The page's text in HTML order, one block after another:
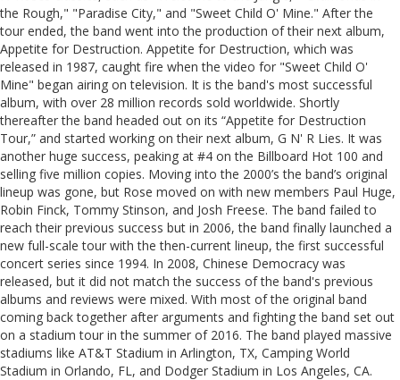
the Rough," "Paradise City," and "Sweet Child O' Mine." After the
tour ended, the band went into the production of their next album,
Appetite for Destruction. Appetite for Destruction, which was
released in 1987, caught fire when the video for "Sweet Child O'
Mine" began airing on television. It is the band's most successful
album, with over 28 million records sold worldwide. Shortly
thereafter the band headed out on its “Appetite for Destruction
Tour,” and started working on their next album, G N' R Lies. It was
another huge success, peaking at #4 on the Billboard Hot 100 and
selling five million copies. Moving into the 2000’s the band’s original
lineup was gone, but Rose moved on with new members Paul Huge,
Robin Finck, Tommy Stinson, and Josh Freese. The band failed to
reach their previous success but in 2006, the band finally launched a
new full-scale tour with the then-current lineup, the first successful
concert series since 1994. In 2008, Chinese Democracy was
released, but it did not match the success of the band's previous
albums and reviews were mixed. With most of the original band
coming back together after arguments and fighting the band set out
on a stadium tour in the summer of 2016. The band played massive
stadiums like AT&T Stadium in Arlington, TX, Camping World
Stadium in Orlando, FL, and Dodger Stadium in Los Angeles, CA.